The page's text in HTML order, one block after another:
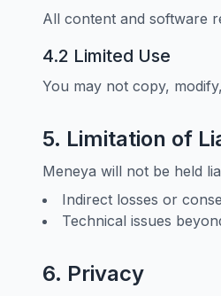
All content and software
4.2 Limited Use
You may not copy,
5. Limitation of
Meneya will not be held
Indirect losses or
Technical issues
6. Privacy